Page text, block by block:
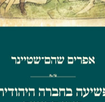
Launch price